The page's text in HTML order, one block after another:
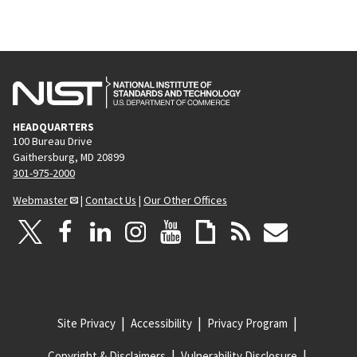
HEADQUARTERS
100 Bureau Drive
Gaithersburg, MD 20899
301-975-2000
Webmaster
| Contact Us | Our Other Offices
Site Privacy Accessibility Privacy Program